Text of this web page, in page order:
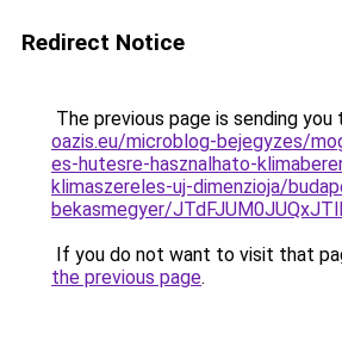
Redirect Notice
The previous page is sending you
oazis.eu/microblog-bejegyzes/
es-hutesre-hasznalhato-
klimaszereles-uj-dimenzioja/
bekasmegyer/
If you do not want to visit that
the previous page.